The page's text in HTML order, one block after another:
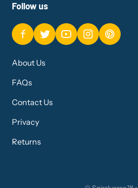
Follow us
About Us
FAQs
Contact Us
Privacy
Returns